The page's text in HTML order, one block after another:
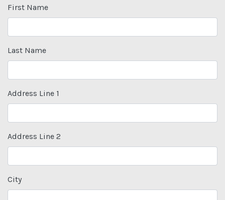
First Name
Last Name
Address Line 1
Address Line 2
City